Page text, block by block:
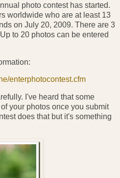
photo contest has started.
worldwide who are at least 13
on July 20, 2009. There are 3
to 20 photos can be entered
enterphotocontest.cfm
I've heard that some
your photos once you submit
does that but it's something